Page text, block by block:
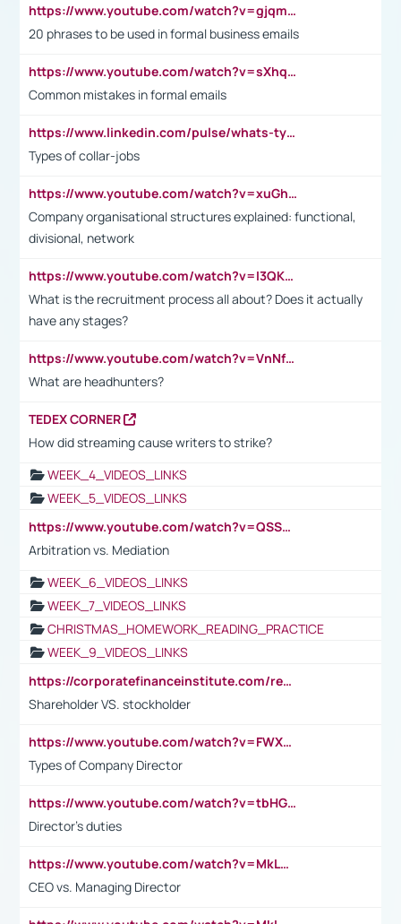
https://www.youtube.com/watch?v=gjqmdcThcns&list=PL2fUZ7TZy_xdRNAVRIARitkqDAxeUXVJ-
20 phrases to be used in formal business emails
https://www.youtube.com/watch?v=sXhq2fAvOD4&list=PL2fUZ7TZy_xdRNAVRIARitkqDAxeUXVJ-&index=3
Common mistakes in formal emails
https://www.linkedin.com/pulse/whats-types-collar-workers-hassan-choughari/
Types of collar-jobs
https://www.youtube.com/watch?v=xuGh-jzupzc
Company organisational structures explained: functional,
divisional, network
https://www.youtube.com/watch?v=I3QKfXNLDhU
What is the recruitment process all about? Does it actually
have any stages?
https://www.youtube.com/watch?v=VnNf4VEOsgc&t=60s
What are headhunters?
TEDEX CORNER
How did streaming cause writers to strike?
WEEK_4_VIDEOS_LINKS
WEEK_5_VIDEOS_LINKS
https://www.youtube.com/watch?v=QSSkrK0AcWg
Arbitration vs. Mediation
WEEK_6_VIDEOS_LINKS
WEEK_7_VIDEOS_LINKS
CHRISTMAS_HOMEWORK_READING_PRACTICE
WEEK_9_VIDEOS_LINKS
https://corporatefinanceinstitute.com/resources/accounting/stakeholder-vs-shareholder/
Shareholder VS. stockholder
https://www.youtube.com/watch?v=FWXK31TKoQk&t=106s
Types of Company Director
https://www.youtube.com/watch?v=tbHGmRuyIf0&t=67s
Director's duties
https://www.youtube.com/watch?v=MkLwnY-pA7I&t=3s
CEO vs. Managing Director